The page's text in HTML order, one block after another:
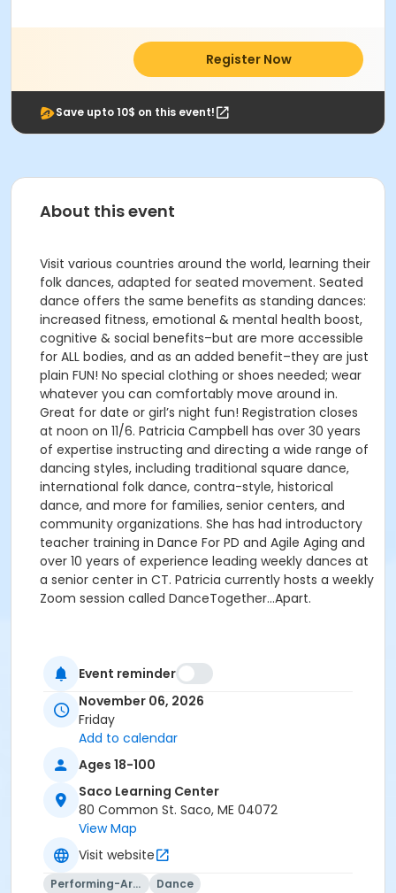
Register Now
Save upto 10$ on this event!
About this event
Visit various countries around the world, learning their
folk dances, adapted for seated movement. Seated
dance offers the same benefits as standing dances:
increased fitness, emotional & mental health boost,
cognitive & social benefits–but are more accessible
for ALL bodies, and as an added benefit–they are just
plain FUN! No special clothing or shoes needed; wear
whatever you can comfortably move around in.
Great for date or girl’s night fun! Registration closes
at noon on 11/6. Patricia Campbell has over 30 years
of expertise instructing and directing a wide range of
dancing styles, including traditional square dance,
international folk dance, contra-style, historical
dance, and more for families, senior centers, and
community organizations. She has had introductory
teacher training in Dance For PD and Agile Aging and
over 10 years of experience leading weekly dances at
a senior center in CT. Patricia currently hosts a weekly
Zoom session called DanceTogether...Apart.
Event reminder
November 06, 2026
Friday
Add to calendar
Ages 18-100
Saco Learning Center
80 Common St. Saco, ME 04072
View Map
Visit website
Performing-Arts Dance